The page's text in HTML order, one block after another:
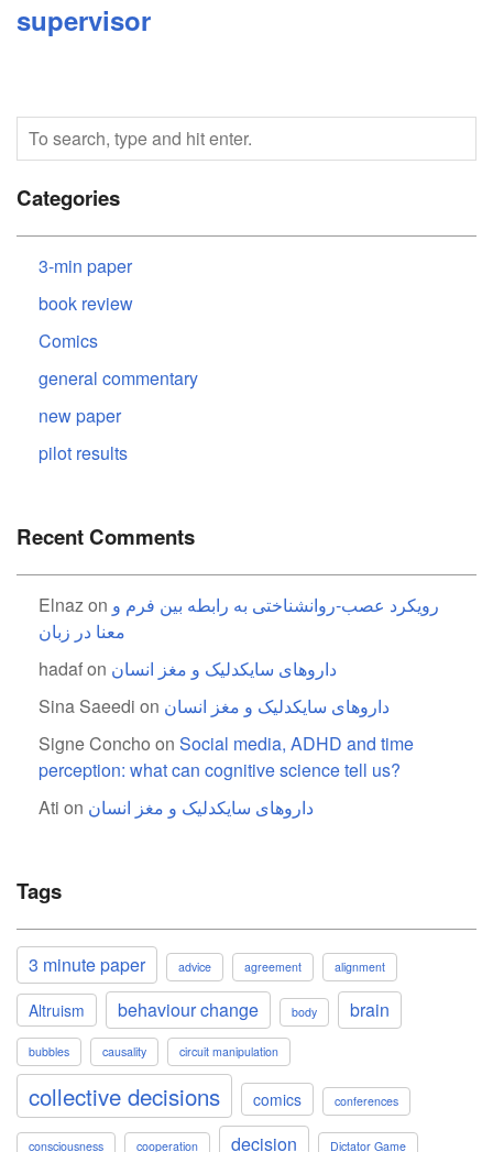
supervisor
Categories
3-min paper
book review
Comics
general commentary
new paper
pilot results
Recent Comments
Elnazon رویکرد عصب-روانشناختی به رابطه بین فرم و
معنا در زبان
hadafon داروهای سایکدلیک و مغز انسان
Sina Saeedi on داروهای سایکدلیک و مغز انسان
Signe Concho on Social media, ADHD and time
perception: what can cognitive science tell us?
Ati on داروهای سایکدلیک و مغز انسان
Tags
3 minute paper advice agreement alignment
Altruism behaviour change body brain
bubbles causality circuit manipulation
collective decisions comics conferences
consciousness cooperation decision Dictator Game